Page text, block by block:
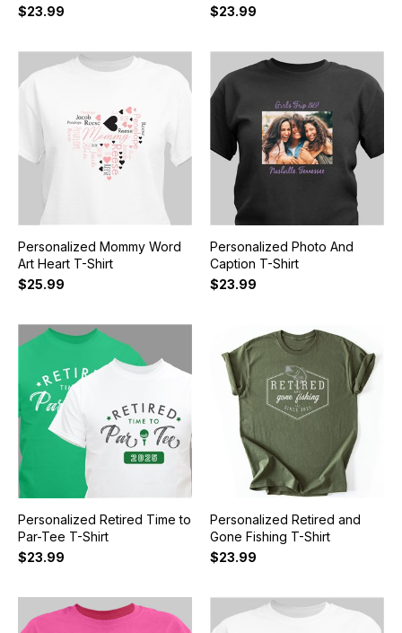
$23.99
$23.99
Personalized Mommy Word
Art Heart T-Shirt
$25.99
Personalized Photo And
Caption T-Shirt
$23.99
Personalized Retired Time to
Par-Tee T-Shirt
$23.99
Personalized Retired and
Gone Fishing T-Shirt
$23.99